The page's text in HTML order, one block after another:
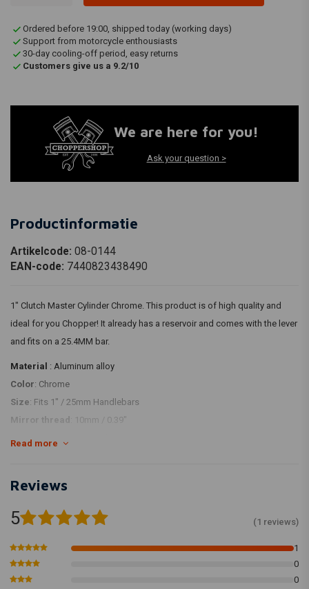
Ordered before 19:00, shipped today (working days)
Support from motorcycle enthousiasts
30-day cooling-off period, easy returns
Customers give us a 9.2/10
We are here for you!
Ask your question >
Productinformatie
Artikelcode: 08-0144
EAN-code: 7440823438490
1" Clutch Master Cylinder Chrome. This product is of high quality and
ideal for you Chopper! It already has a reservoir and comes with the lever
and fits on a 25.4MM bar.
Material : Aluminum alloy
Color: Chrome
Size: Fits 1" / 25mm Handlebars
Mirror thread
: 10mm / 0.39"
Bore size
Read more
Reviews
5 (1 reviews)
1
0
0